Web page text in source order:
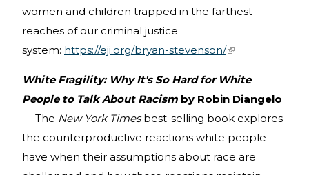
women and children trapped in the farthest
reaches of our criminal justice
system: https://eji.org/bryan-stevenson/(link is external)
White Fragility: Why It's So Hard for White
People to Talk About Racism by Robin Diangelo
— The New York Timesbest-selling book explores
the counterproductive reactions white people
have when their assumptions about race are